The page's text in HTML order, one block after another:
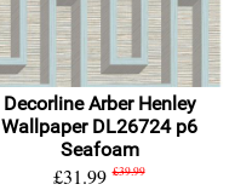
Decorline Arber Henley
Wallpaper DL26724 p6
Seafoam
£31.99 £39.99